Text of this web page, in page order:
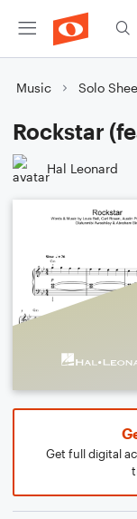
Music Solo
Rockstar
Hal Leonard
Get full digital